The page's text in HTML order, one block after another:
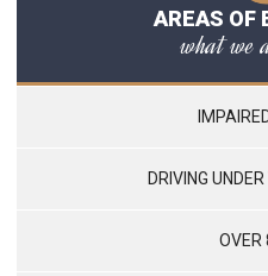
AREAS OF
what we
DRIVING
OVER